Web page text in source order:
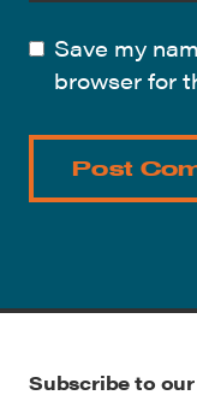
Save my
browser for
Subscribe to